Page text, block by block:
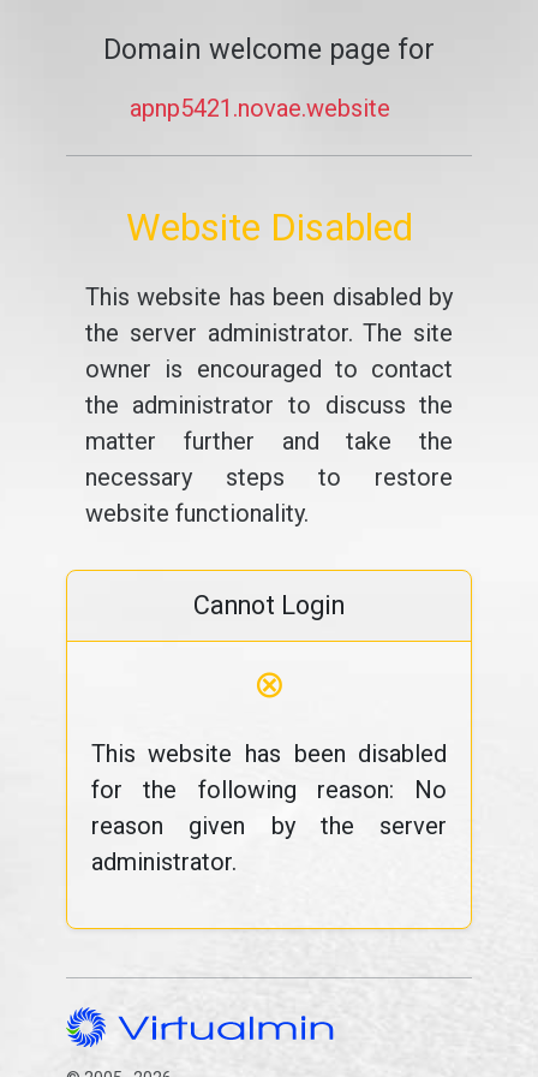
Domain welcome page for
apnp5421.novae.website
Website Disabled
This website has been disabled by
the server administrator. The site
owner is encouraged to contact
the administrator to discuss the
matter further and take the
necessary steps to restore
website functionality.
Cannot Login
⊗
This website has been disabled
for the following reason: No
reason given by the server
administrator.